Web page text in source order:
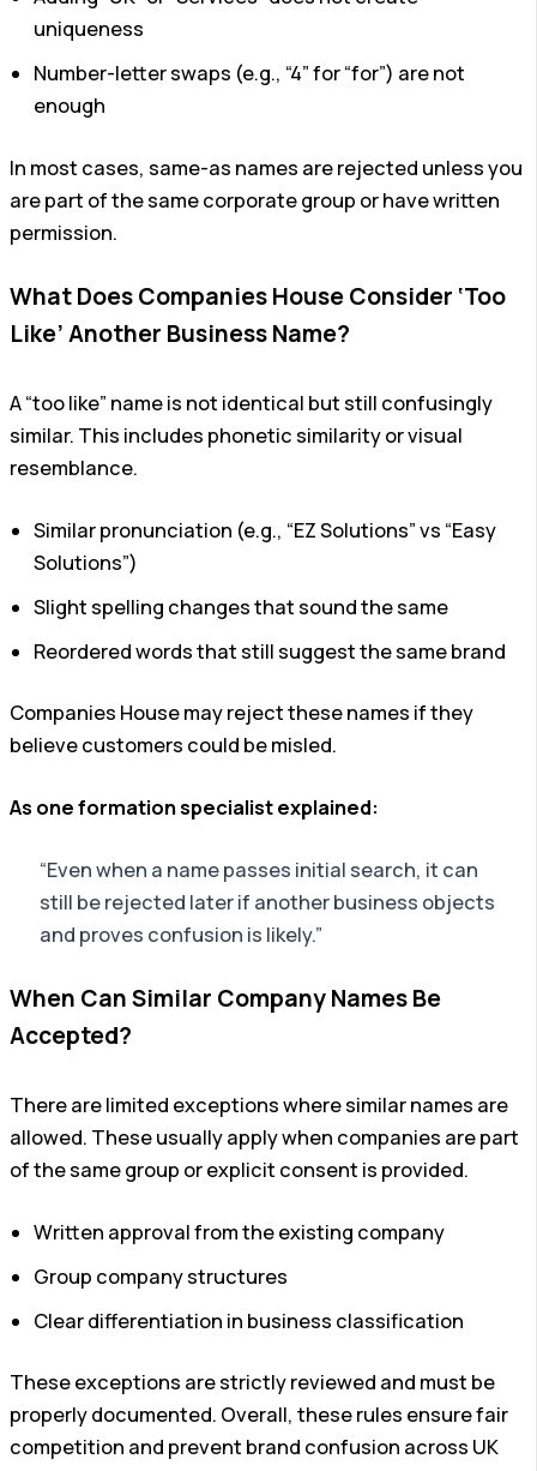
uniqueness
Number-letter swaps (e.g., “4” for “for”) are not
enough
In most cases, same-as names are rejected unless you
are part of the same corporate group or have written
permission.
What Does Companies House Consider ‘Too
Like’ Another Business Name?
A “too like” name is not identical but still confusingly
similar. This includes phonetic similarity or visual
resemblance.
Similar pronunciation (e.g., “EZ Solutions” vs “Easy
Solutions”)
Slight spelling changes that sound the same
Reordered words that still suggest the same brand
Companies House may reject these names if they
believe customers could be misled.
As one formation specialist explained:
“Even when a name passes initial search, it can
still be rejected later if another business objects
and proves confusion is likely.”
When Can Similar Company Names Be
Accepted?
There are limited exceptions where similar names are
allowed. These usually apply when companies are part
of the same group or explicit consent is provided.
Written approval from the existing company
Group company structures
Clear differentiation in business classification
These exceptions are strictly reviewed and must be
properly documented. Overall, these rules ensure fair
competition and prevent brand confusion across UK